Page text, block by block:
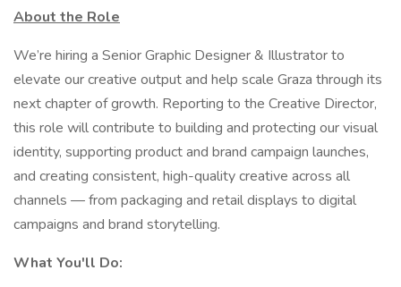
About the Role
We’re hiring a Senior Graphic Designer & Illustrator to
elevate our creative output and help scale Graza through its
next chapter of growth. Reporting to the Creative Director,
this role will contribute to building and protecting our visual
identity, supporting product and brand campaign launches,
and creating consistent, high-quality creative across all
channels — from packaging and retail displays to digital
campaigns and brand storytelling.
What You'll Do: